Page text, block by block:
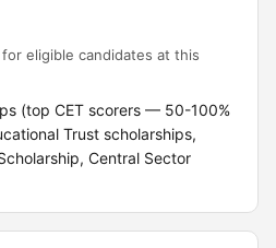
eligible candidates at this
(top CET scorers — 50-100%
Trust scholarships,
Central Sector